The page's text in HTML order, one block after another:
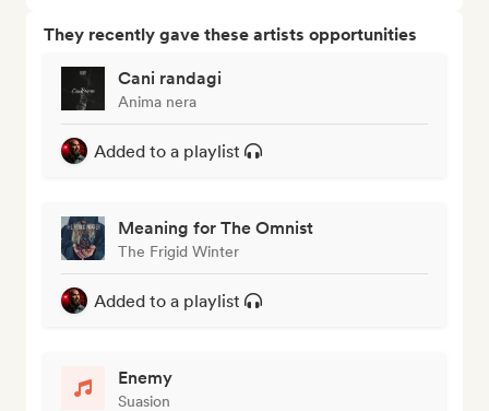
They recently gave these artists opportunities
Cani randagi
Anima nera
Added to a playlist
Meaning for The Omnist
The Frigid Winter
Added to a playlist
Enemy
Suasion